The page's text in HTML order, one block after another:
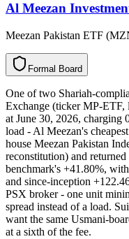
Al Meezan
Meezan Pakistan ETF
l
a
m
r
o
F d
r
a
o
B
One of two Shariah-
Exchange (ticker MP-ETF,
at June 30, 2026, charging
load - Al Meezan's
house Meezan Pakistan
reconstitution) and
benchmark's +41.80%,
and since-inception
PSX broker - one unit
spread instead of a load.
want the same Usmani-
at a sixth of the fee.